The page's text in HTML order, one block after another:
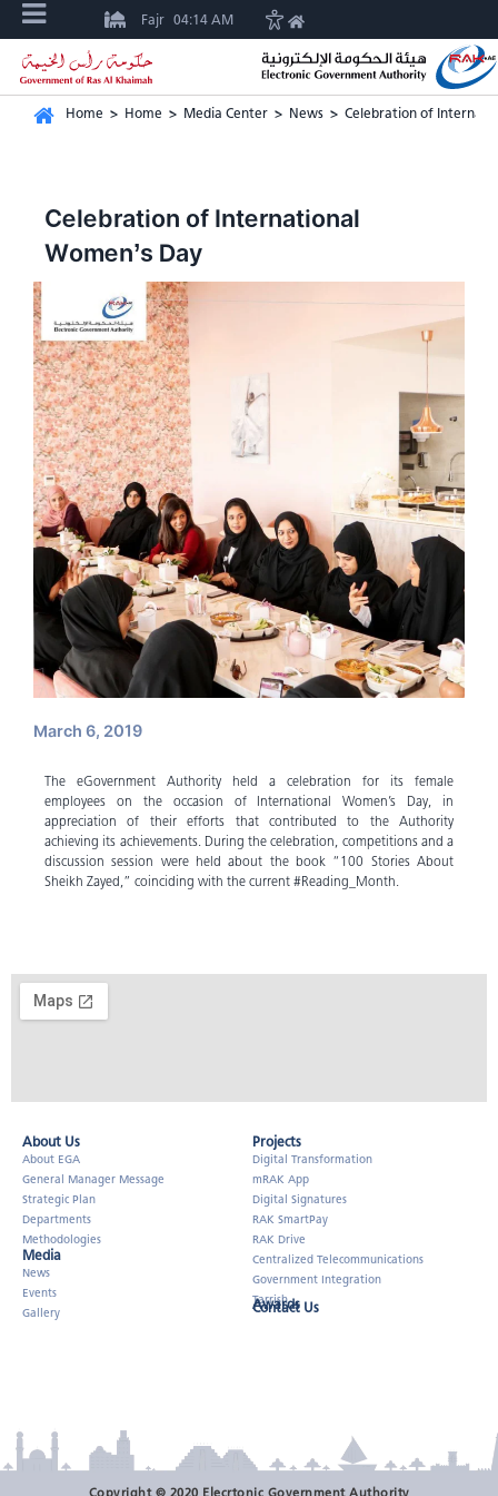
Fajr 04:14 AM
Home > Home > Media Center > News > Celebration of
Celebration of International
Women’s Day
March 6, 2019
The eGovernment Authority held a celebration for its female
employees on the occasion of International Women’s Day, in
appreciation of their efforts that contributed to the Authority
achieving its achievements. During the celebration, competitions and a
discussion session were held about the book “100 Stories About
Sheikh Zayed,” coinciding with the current #Reading_Month.
About Us​
About EGA
General Manager Message
Strategic Plan
Departments
Methodologies
Media
News
Events
Gallery
Projects
Digital Transformation
mRAK App
Digital Signatures
RAK SmartPay
RAK Drive
Centralized Telecommunications
Government Integration
Tarrish
Awards
Contact Us